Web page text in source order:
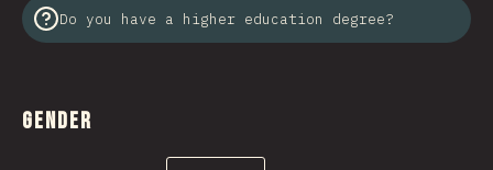
Do you have a higher education degree?
Gender